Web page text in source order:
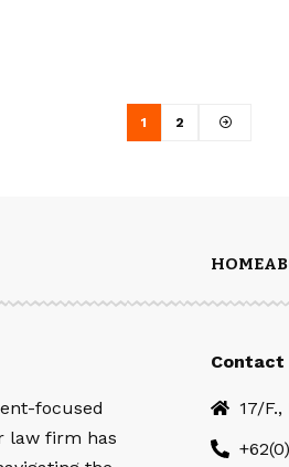
1 2
HOME
focused
law firm has
Contact
17/